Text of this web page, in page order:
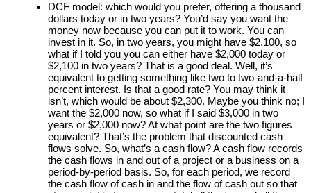
DCF model: which would you prefer, offering a thousand
dollars today or in two years? You’d say you want the
money now because you can put it to work. You can
invest in it. So, in two years, you might have $2,100, so
what if I told you you can either have $2,000 today or
$2,100 in two years? That is a good deal. Well, it’s
equivalent to getting something like two to two-and-a-half
percent interest. Is that a good rate? You may think it
isn’t, which would be about $2,300. Maybe you think no; I
want the $2,000 now, so what if I said $3,000 in two
years or $2,000 now? At what point are the two figures
equivalent? That’s the problem that discounted cash
flows solve. So, what’s a cash flow? A cash flow records
the cash flows in and out of a project or a business on a
period-by-period basis. So, for each period, we record
the cash flow of cash in and the flow of cash out so that